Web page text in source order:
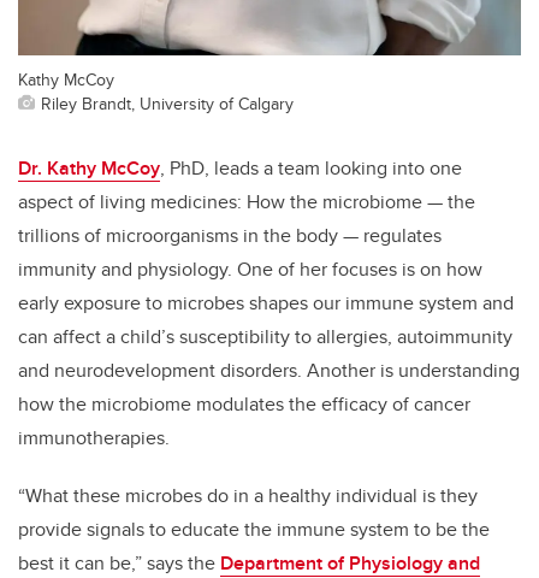
Kathy McCoy
Riley Brandt, University of Calgary
Dr. Kathy McCoy, PhD, leads a team looking into one
aspect of living medicines: How the microbiome — the
trillions of microorganisms in the body — regulates
immunity and physiology. One of her focuses is on how
early exposure to microbes shapes our immune system and
can affect a child’s susceptibility to allergies, autoimmunity
and neurodevelopment disorders. Another is understanding
how the microbiome modulates the efficacy of cancer
immunotherapies.
“What these microbes do in a healthy individual is they
provide signals to educate the immune system to be the
best it can be,” says the Department of Physiology and